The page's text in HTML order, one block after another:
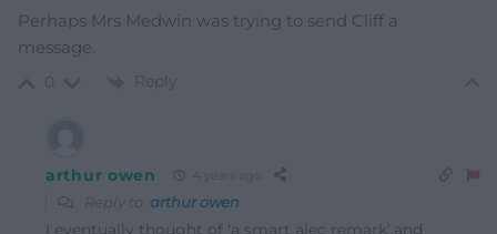
Perhaps Mrs Medwin was trying to send Cliff a
message.
Reply
arthur owen 4 years ago
Reply to arthur owen
I eventually thought of ‘a smart alec remark’,and